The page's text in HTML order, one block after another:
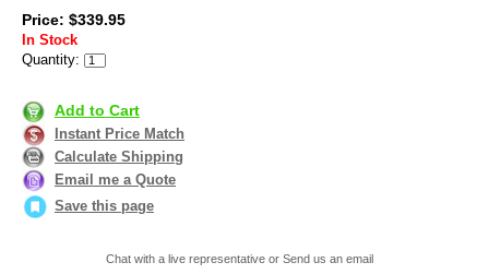
Price: $339.95
In Stock
Quantity:
Add to Cart
Instant Price Match
Calculate Shipping
Email me a Quote
Save this page
Chat with a live representative or Send us an email